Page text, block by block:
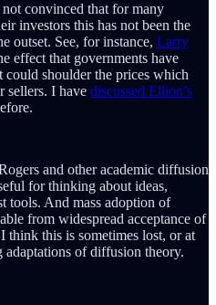
convinced that for many
investors this has not been the
outset. See, for instance, Larry
effect that governments have
could shoulder the prices which
sellers. I have discussed Ellion’s
and other academic diffusion
for thinking about ideas,
tools. And mass adoption of
from widespread acceptance of
think this is sometimes lost, or at
adaptations of diffusion theory.